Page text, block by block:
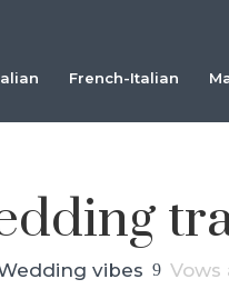
French-Italian
vibes 9 Vows